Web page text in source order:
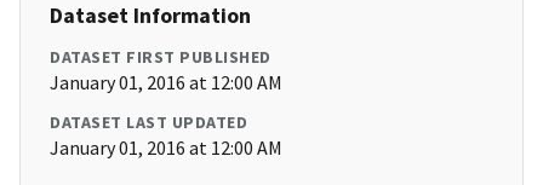
Dataset Information
DATASET FIRST PUBLISHED
January 01, 2016 at 12:00 AM
DATASET LAST UPDATED
January 01, 2016 at 12:00 AM